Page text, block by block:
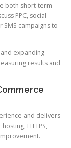
both short-term
PPC, social
campaigns to
expanding
results and
and delivers
HTTPS,